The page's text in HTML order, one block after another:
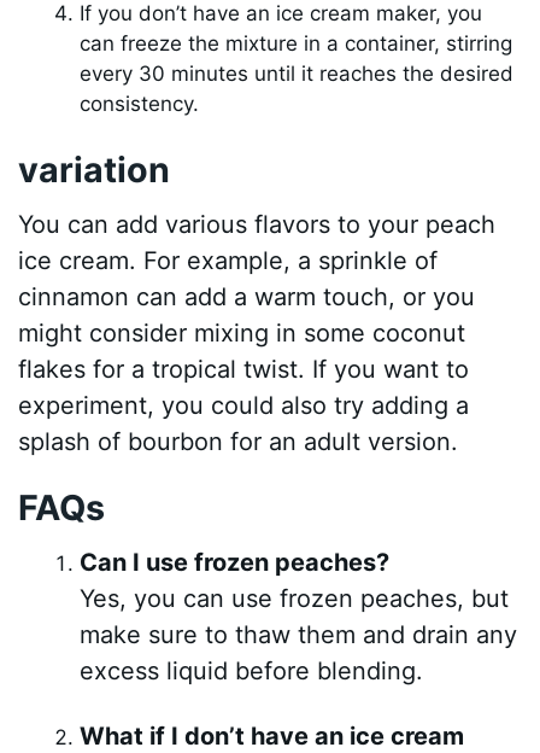
If you don’t have an ice cream maker, you
can freeze the mixture in a container, stirring
every 30 minutes until it reaches the desired
consistency.
variation
You can add various flavors to your peach
ice cream. For example, a sprinkle of
cinnamon can add a warm touch, or you
might consider mixing in some coconut
flakes for a tropical twist. If you want to
experiment, you could also try adding a
splash of bourbon for an adult version.
FAQs
Can I use frozen peaches?
Yes, you can use frozen peaches, but
make sure to thaw them and drain any
excess liquid before blending.
What if I don’t have an ice cream